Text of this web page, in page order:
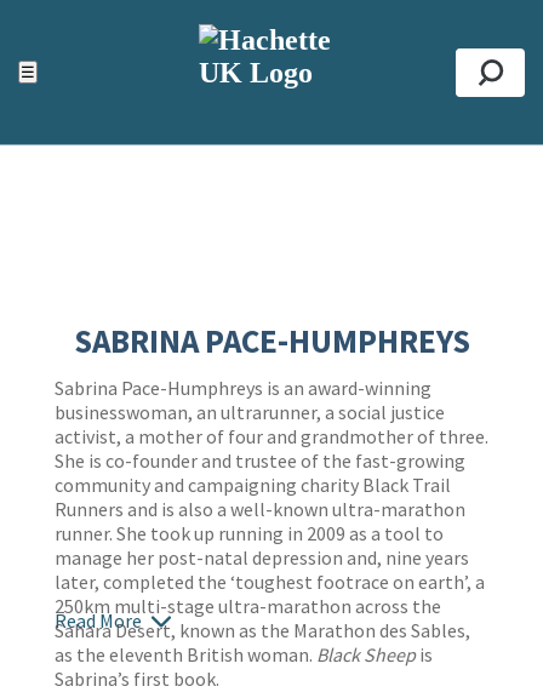
☰
ACCESSIBILITY TOOLS
Top
SABRINA PACE-HUMPHREYS
Sabrina Pace-Humphreys is an award-winning
businesswoman, an ultrarunner, a social justice
activist, a mother of four and grandmother of three.
She is co-founder and trustee of the fast-growing
community and campaigning charity Black Trail
Runners and is also a well-known ultra-marathon
runner. She took up running in 2009 as a tool to
manage her post-natal depression and, nine years
later, completed the ‘toughest footrace on earth’, a
250km multi-stage ultra-marathon across the
Sahara Desert, known as the Marathon des Sables,
as the eleventh British woman. Black Sheepis
Sabrina’s first book.
Read More